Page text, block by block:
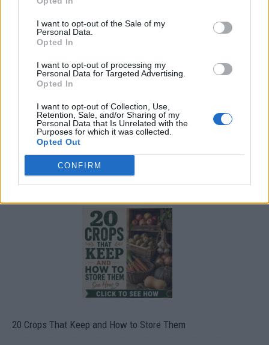
I want to opt-out of the Sale of my
Personal Data.
Opted In
I want to opt-out of processing my
Personal Data for Targeted Advertising.
Opted In
I want to opt-out of Collection, Use,
Retention, Sale, and/or Sharing of my
Personal Data that Is Unrelated with the
Purposes for which it was collected.
Opted Out
CONFIRM
What To Plant Now For Your Fall Garden
20 Crops That Keep and How to Store Them